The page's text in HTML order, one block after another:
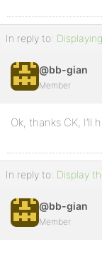
In reply to:
@bb-gian
Member
Ok, thanks CK, I’ll
In reply to: Display
@bb-gian
Member